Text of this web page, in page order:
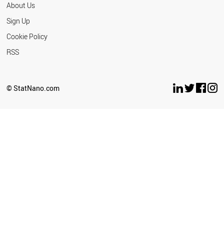
About Us
Sign Up
Cookie Policy
RSS
© StatNano.com